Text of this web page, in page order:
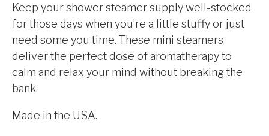
Keep your shower steamer supply well-stocked
for those days when you’re a little stuffy or just
need some you time. These mini steamers
deliver the perfect dose of aromatherapy to
calm and relax your mind without breaking the
bank.
Made in the USA.